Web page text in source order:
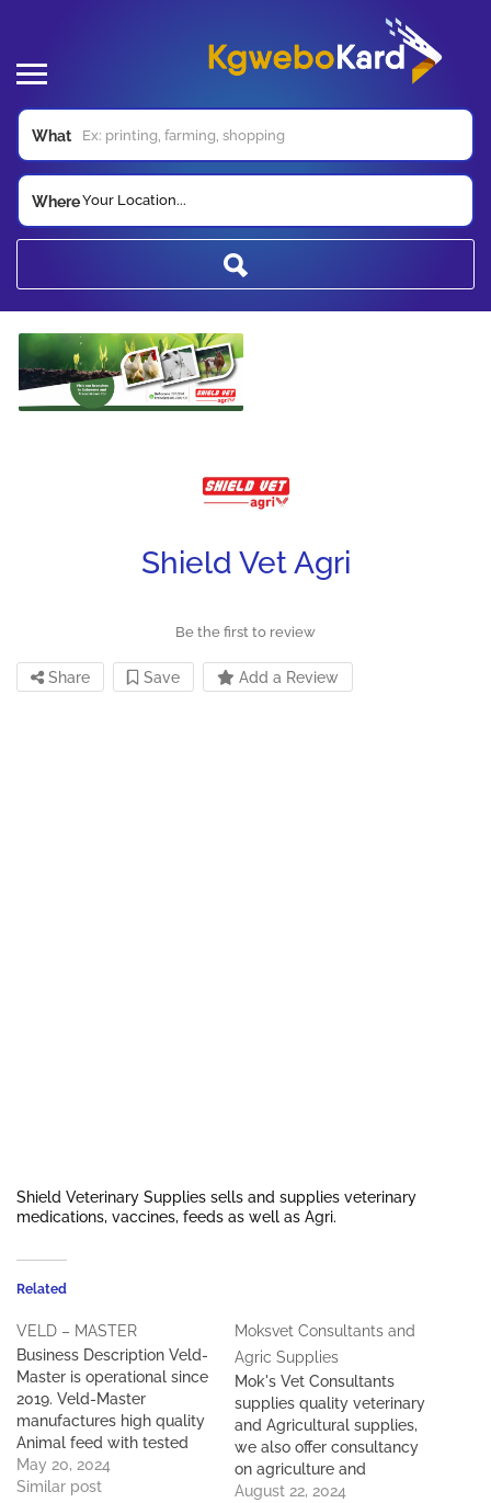
What
WhereYour Location...
Shield Vet Agri
Be the first to review
Share Save Add a Review
Shield Veterinary Supplies sells and supplies veterinary
medications, vaccines, feeds as well as Agri.
Related
VELD – MASTER
Business Description Veld-
Master is operational since
2019. Veld-Master
manufactures high quality
Animal feed with tested
results, and is currently
available in outlets
May 20, 2024
Similar post
Moksvet Consultants and
Agric Supplies
Mok's Vet Consultants
supplies quality veterinary
and Agricultural supplies,
we also offer consultancy
on agriculture and
livestock projects.
August 22, 2024